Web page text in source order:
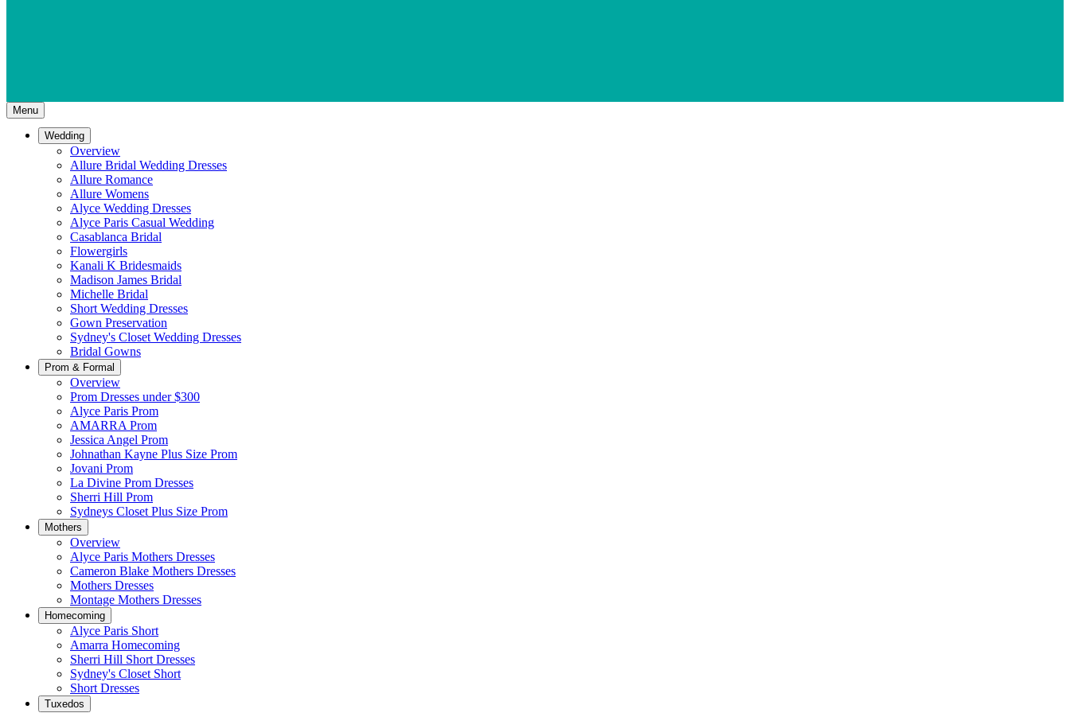
Menu
Wedding
Overview
Allure Bridal Wedding Dresses
Allure Romance
Allure Womens
Alyce Wedding Dresses
Alyce Paris Casual Wedding
Casablanca Bridal
Flowergirls
Kanali K Bridesmaids
Madison James Bridal
Michelle Bridal
Short Wedding Dresses
Gown Preservation
Sydney's Closet Wedding Dresses
Bridal Gowns
Prom & Formal
Overview
Prom Dresses under $300
Alyce Paris Prom
AMARRA Prom
Jessica Angel Prom
Johnathan Kayne Plus Size Prom
Jovani Prom
La Divine Prom Dresses
Sherri Hill Prom
Sydneys Closet Plus Size Prom
Mothers
Overview
Alyce Paris Mothers Dresses
Cameron Blake Mothers Dresses
Mothers Dresses
Montage Mothers Dresses
Homecoming
Alyce Paris Short
Amarra Homecoming
Sherri Hill Short Dresses
Sydney's Closet Short
Short Dresses
Tuxedos